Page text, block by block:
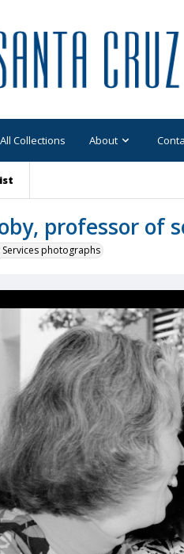
Collections About
professor of
Services photographs